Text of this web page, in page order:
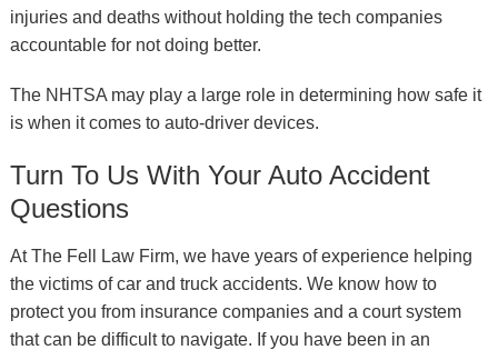
injuries and deaths without holding the tech companies
accountable for not doing better.
The NHTSA may play a large role in determining how safe it
is when it comes to auto-driver devices.
Turn To Us With Your Auto Accident
Questions
At The Fell Law Firm, we have years of experience helping
the victims of car and truck accidents. We know how to
protect you from insurance companies and a court system
that can be difficult to navigate. If you have been in an